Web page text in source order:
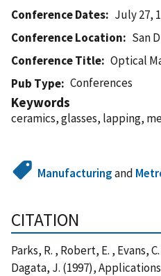
Conference Dates
July 27,
Conference Location
San
Conference Title
Optical
Pub Type
Conferences
Keywords
ceramics, glasses, lapping,
Manufacturingand
CITATION
Parks, R. , Robert, E. , Evans,
Dagata, J. (1997),